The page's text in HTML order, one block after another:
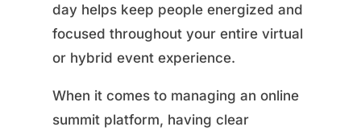
day helps keep people energized and
focused throughout your entire virtual
or hybrid event experience.
When it comes to managing an online
summit platform, having clear